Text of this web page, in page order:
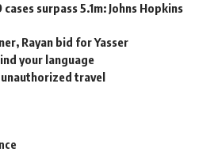
cases surpass 5.1m: Johns Hopkins
Rayan bid for Yasser
your language
travel